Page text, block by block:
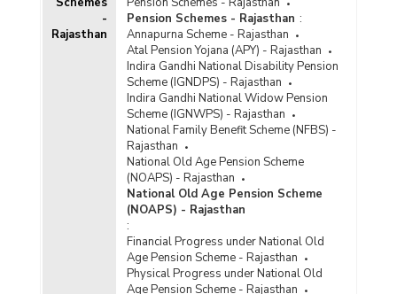
-
Rajasthan
Pension Schemes - Rajasthan :
Annapurna Scheme - Rajasthan
Atal Pension Yojana (APY) - Rajasthan
Indira Gandhi National Disability Pension
Scheme (IGNDPS) - Rajasthan
Indira Gandhi National Widow Pension
Scheme (IGNWPS) - Rajasthan
National Family Benefit Scheme (NFBS) -
Rajasthan
National Old Age Pension Scheme
(NOAPS) - Rajasthan
National Old Age Pension Scheme
(NOAPS) - Rajasthan
:
Financial Progress under National Old
Age Pension Scheme - Rajasthan
Physical Progress under National Old
Age Pension Scheme - Rajasthan